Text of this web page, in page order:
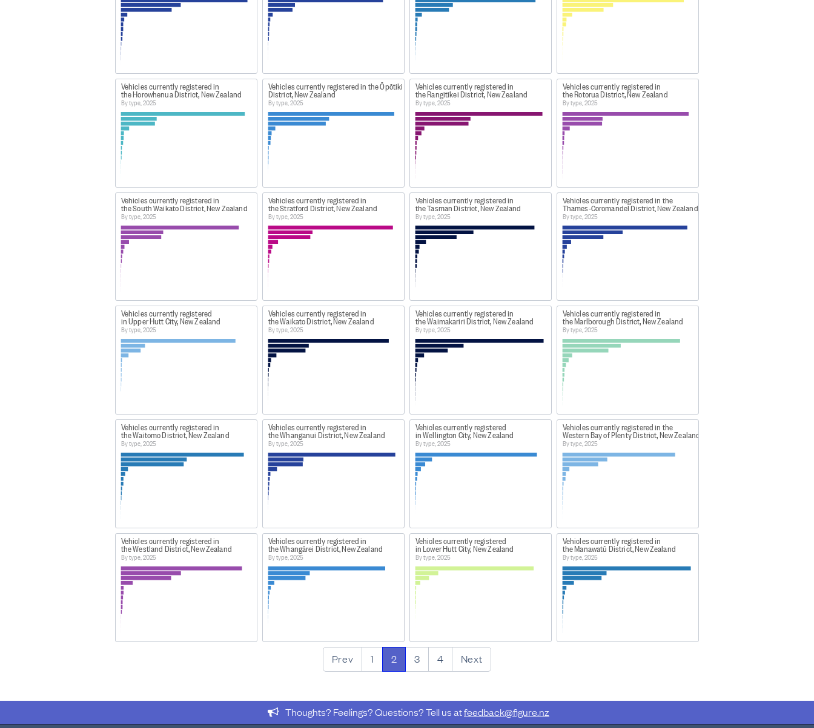
Vehicles currently registered in
the Horowhenua District, New Zealand
By type, 2025
Vehicles currently registered in the Ōpōtiki
District, New Zealand
By type, 2025
Vehicles currently registered in
the Rangitīkei District, New Zealand
By type, 2025
Vehicles currently registered in
the Rotorua District, New Zealand
By type, 2025
Vehicles currently registered in
the South Waikato District, New Zealand
By type, 2025
Vehicles currently registered in
the Stratford District, New Zealand
By type, 2025
Vehicles currently registered in
the Tasman District, New Zealand
By type, 2025
Vehicles currently registered in the
Thames-Coromandel District, New Zealand
By type, 2025
Vehicles currently registered
in Upper Hutt City, New Zealand
By type, 2025
Vehicles currently registered in
the Waikato District, New Zealand
By type, 2025
Vehicles currently registered in
the Waimakariri District, New Zealand
By type, 2025
Vehicles currently registered in
the Marlborough District, New Zealand
By type, 2025
Vehicles currently registered in
the Waitomo District, New Zealand
By type, 2025
Vehicles currently registered in
the Whanganui District, New Zealand
By type, 2025
Vehicles currently registered
in Wellington City, New Zealand
By type, 2025
Vehicles currently registered in the
Western Bay of Plenty District, New Zealand
By type, 2025
Vehicles currently registered in
the Westland District, New Zealand
By type, 2025
Vehicles currently registered in
the Whangārei District, New Zealand
By type, 2025
Vehicles currently registered
in Lower Hutt City, New Zealand
By type, 2025
Vehicles currently registered in
the Manawatū District, New Zealand
By type, 2025
Prev 1 2 3 4 Next
Thoughts? Feelings? Questions? Tell us atfeedback@figure.nz